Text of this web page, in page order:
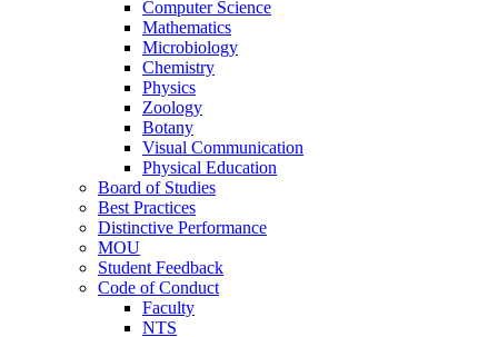
Computer Science
Mathematics
Microbiology
Chemistry
Physics
Zoology
Botany
Visual Communication
Physical Education
Board of Studies
Best Practices
Distinctive Performance
MOU
Student Feedback
Code of Conduct
Faculty
NTS